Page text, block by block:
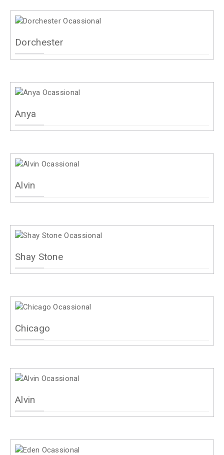
Dorchester
Anya
Alvin
Shay Stone
Chicago
Alvin